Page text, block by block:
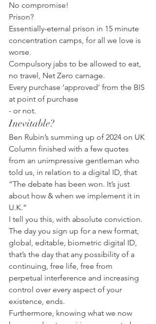
No compromise!
Prison?
Essentially-eternal prison in 15 minute
concentration camps, for all we love is
worse.
Compulsory jabs to be allowed to eat,
no travel, Net Zero carnage.
Every purchase ‘approved’ from the BIS
at point of purchase
- or not.
Inevitable?
Ben Rubin’s summing up of 2024 on UK
Column finished with a few quotes
from an unimpressive gentleman who
told us, in relation to a digital ID, that
“The debate has been won. It’s just
about how & when we implement it in
U.K.”
I tell you this, with absolute conviction.
The day you sign up for a new format,
global, editable, biometric digital ID,
that’s the day that any possibility of a
continuing, free life, free from
perpetual interference and increasing
control over every aspect of your
existence, ends.
Furthermore, knowing what we now